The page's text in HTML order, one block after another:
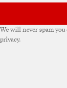
We will never spam
privacy.